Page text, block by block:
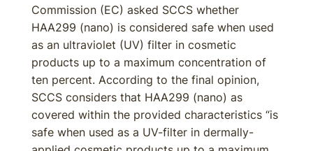
Commission (EC) asked SCCS whether
HAA299 (nano) is considered safe when used
as an ultraviolet (UV) filter in cosmetic
products up to a maximum concentration of
ten percent. According to the final opinion,
SCCS considers that HAA299 (nano) as
covered within the provided characteristics “is
safe when used as a UV-filter in dermally-